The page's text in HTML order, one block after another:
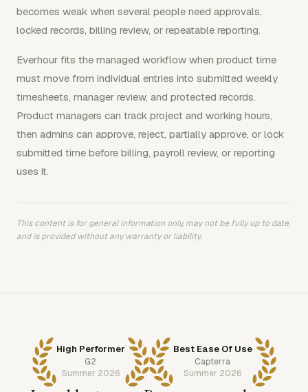
becomes weak when several people need approvals,
locked records, billing review, or repeatable reporting.
Everhour fits the managed workflow when product time
must move from individual entries into submitted weekly
timesheets, manager review, and protected records.
Product managers can track project and working hours,
then admins can approve, reject, partially approve, or lock
submitted time before billing, payroll review, or reporting
uses it.
This content is for general information only, may not be fully up to date,
and is provided without any warranty or liability.
High Performer
G2
Summer 2026
Best Ease Of Use
Capterra
Summer 2026